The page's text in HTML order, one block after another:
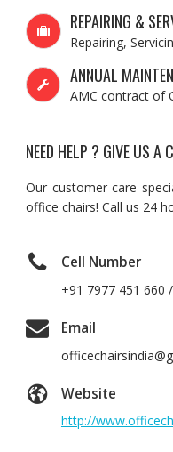
REPAIRING &
Repairing,
ANNUAL
AMC contract of
NEED HELP ? GIVE US A
Our customer care
office chairs! Call us 24
Cell Number
+91 7977 451 660
Email
Website
http://